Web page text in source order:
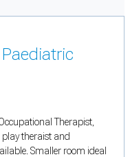
Therapist,
play theraist and
Smaller room ideal